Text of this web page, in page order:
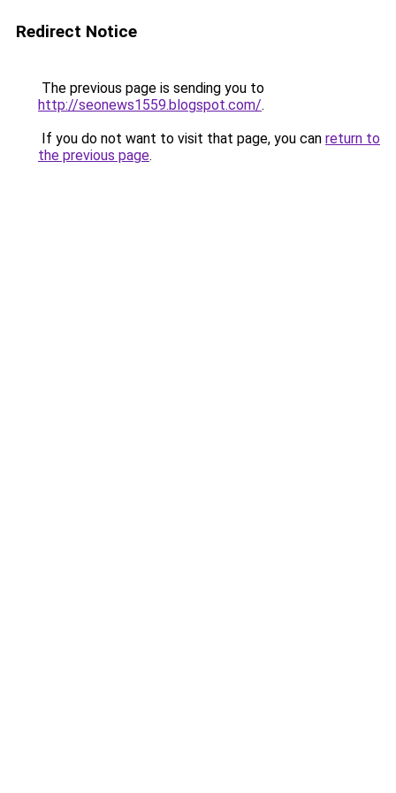
Redirect Notice
The previous page is sending you to
http://seonews1559.blogspot.com/.
If you do not want to visit that page, you can return to
the previous page.